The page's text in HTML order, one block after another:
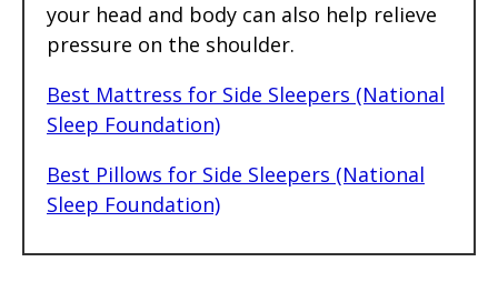
your head and body can also help relieve
pressure on the shoulder.
Best Mattress for Side Sleepers (National
Sleep Foundation)
Best Pillows for Side Sleepers (National
Sleep Foundation)